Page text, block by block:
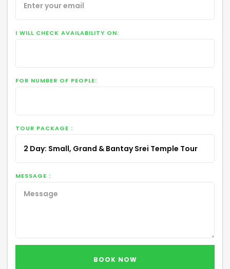
I WILL CHECK AVAILABILITY ON:
FOR NUMBER OF PEOPLE:
TOUR PACKAGE :
MESSAGE :